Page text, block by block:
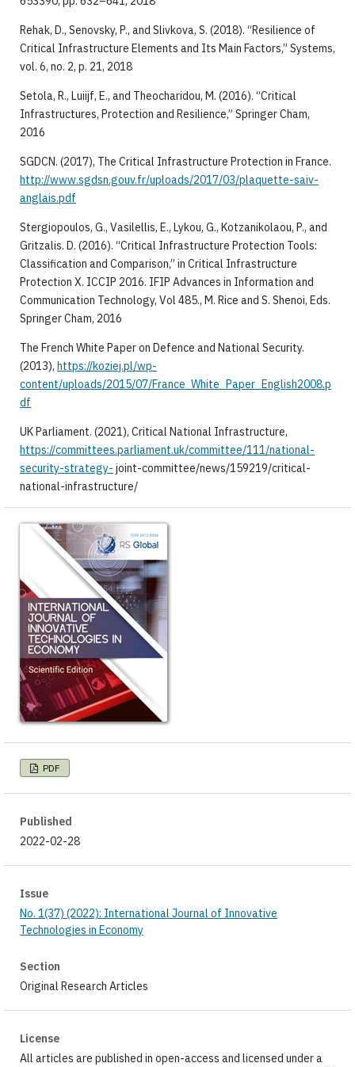
Rehak, D., Senovsky, P., and Slivkova, S. (2018). “Resilience of
Critical Infrastructure Elements and Its Main Factors,” Systems,
vol. 6, no. 2, p. 21, 2018
Setola, R., Luiijf, E., and Theocharidou, M. (2016). “Critical
Infrastructures, Protection and Resilience,” Springer Cham,
2016
SGDCN. (2017), The Critical Infrastructure Protection in France.
http://www.sgdsn.gouv.fr/uploads/2017/03/plaquette-saiv-
anglais.pdf
Stergiopoulos, G., Vasilellis, E., Lykou, G., Kotzanikolaou, P., and
Gritzalis. D. (2016). “Critical Infrastructure Protection Tools:
Classification and Comparison,” in Critical Infrastructure
Protection X. ICCIP 2016. IFIP Advances in Information and
Communication Technology, Vol 485., M. Rice and S. Shenoi, Eds.
Springer Cham, 2016
The French White Paper on Defence and National Security.
(2013), https://koziej.pl/wp-
content/uploads/2015/07/France_White_Paper_English2008.p
df
UK Parliament. (2021), Critical National Infrastructure,
https://committees.parliament.uk/committee/111/national-
security-strategy- joint-committee/news/159219/critical-
national-infrastructure/
PDF
Published
2022-02-28
Issue
No. 1(37) (2022): International Journal of Innovative
Technologies in Economy
Section
Original Research Articles
License
All articles are published in open-access and licensed under a